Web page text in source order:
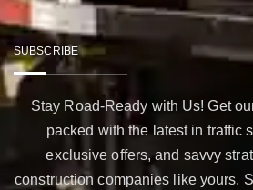
SUBSCRIBE
Stay Road-Ready with Us! Get
packed with the latest in traffic
exclusive offers, and savvy
construction companies like yours.